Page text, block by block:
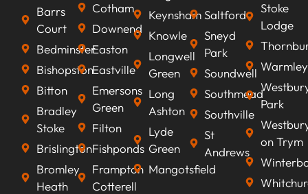
Barrs
Court
Bedminster
Bishopston
Bitton
Bradley
Stoke
Brislington
Bromley
Heath
Cotham
Downend
Easton
Eastville
Emersons
Green
Filton
Fishponds
Frampton
Cotterell
Keynsham
Knowle
Longwell
Green
Long
Ashton
Lyde
Green
Mangotsfield
Saltford
Sneyd
Park
Soundwell
Southmead
Southville
St
Andrews
Stoke
Lodge
Warmley
Park
on Trym